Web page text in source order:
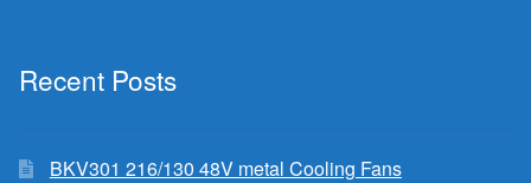
Recent Posts
BKV301 216/130 48V metal Cooling Fans